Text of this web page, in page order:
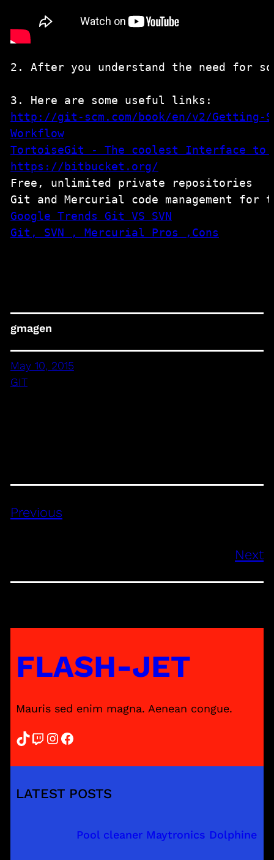
2. After you understand the need for
http://git-scm.com/book/en/v2/Getting-
Workflow
TortoiseGit - The coolest Interface to
https://bitbucket.org/
Free, unlimited private repositories
Git, SVN , Mercurial Pros ,Cons
gmagen
May 10, 2015
GIT
Previous
Next
FLASH-JET
Mauris sed enim magna. Aenean congue.
TikTok Twitch InstagramFacebook
LATEST POSTS
Pool cleaner Maytronics Dolphine